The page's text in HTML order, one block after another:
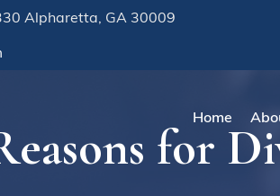
Alpharetta, GA 30009
Home
for